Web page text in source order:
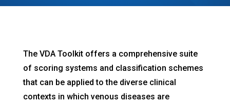
The VDA Toolkit offers a comprehensive suite
of scoring systems and classification schemes
that can be applied to the diverse clinical
contexts in which venous diseases are